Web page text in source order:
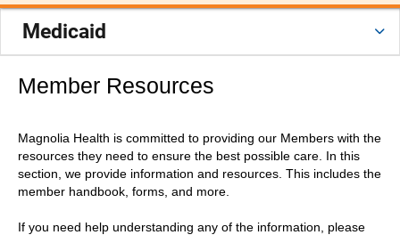
Medicaid
Member Resources
Magnolia Health is committed to providing our Members with the
resources they need to ensure the best possible care. In this
section, we provide information and resources. This includes the
member handbook, forms, and more.
If you need help understanding any of the information, please